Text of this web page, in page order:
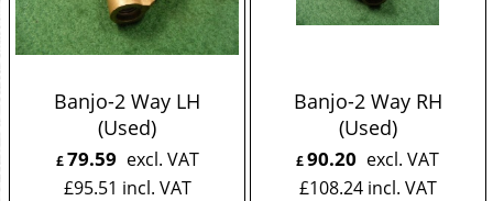
Banjo-2 Way LH
(Used)
£79.59 excl. VAT
£95.51 incl. VAT
Banjo-2 Way RH
(Used)
£90.20 excl. VAT
£108.24 incl. VAT